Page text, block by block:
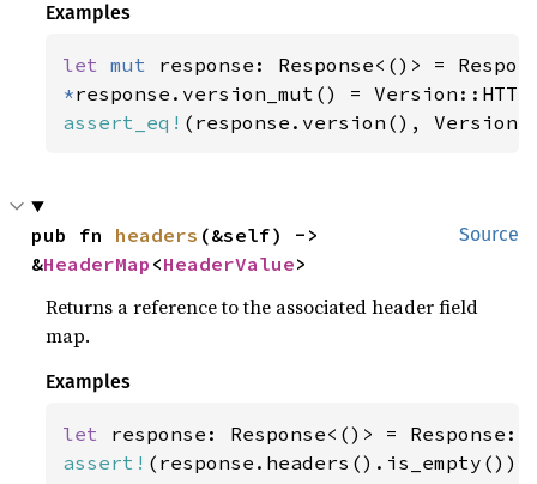
Examples
let mut
*
assert_eq! (response.version(),
Source
pub fn headers (&self) ->
&HeaderMap <HeaderValue>
Returns a reference to the associated header field
map.
Examples
let
assert! (response.headers().is_empty());